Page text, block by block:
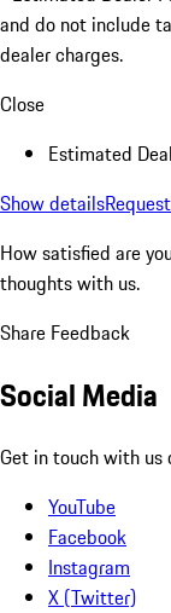
and do not include
dealer charges.
Close
Estimated
Show details
How satisfied are
thoughts with us.
Share Feedback
Social Media
Get in touch with us
YouTube
Facebook
Instagram
X (Twitter)